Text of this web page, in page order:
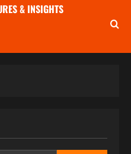
& INSIGHTS